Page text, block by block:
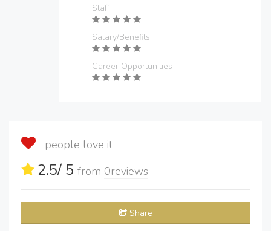
Staff
Salary/Benefits
Career Opportunities
people love it
2.5/ 5 from 0reviews
Share